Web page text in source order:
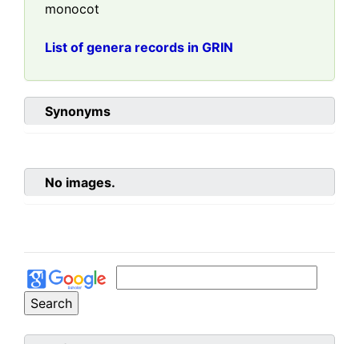
monocot
List of genera records in GRIN
Synonyms
No images.